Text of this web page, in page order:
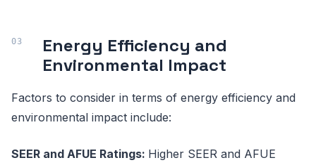
Energy Efficiency and
Environmental Impact
Factors to consider in terms of energy efficiency and
environmental impact include:
SEER and AFUE Ratings: Higher SEER and AFUE